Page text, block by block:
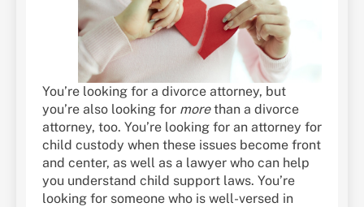
You’re looking for a divorce attorney, but
you’re also looking for morethan a divorce
attorney, too. You’re looking for an attorney for
child custody when these issues become front
and center, as well as a lawyer who can help
you understand child support laws. You’re
looking for someone who is well-versed in